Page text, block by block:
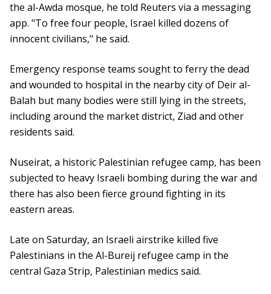
the al-Awda mosque, he told Reuters via a messaging
app. "To free four people, Israel killed dozens of
innocent civilians," he said.
Emergency response teams sought to ferry the dead
and wounded to hospital in the nearby city of Deir al-
Balah but many bodies were still lying in the streets,
including around the market district, Ziad and other
residents said.
Nuseirat, a historic Palestinian refugee camp, has been
subjected to heavy Israeli bombing during the war and
there has also been fierce ground fighting in its
eastern areas.
Late on Saturday, an Israeli airstrike killed five
Palestinians in the Al-Bureij refugee camp in the
central Gaza Strip, Palestinian medics said.